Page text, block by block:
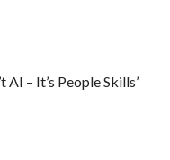
AI – It’s People Skills’